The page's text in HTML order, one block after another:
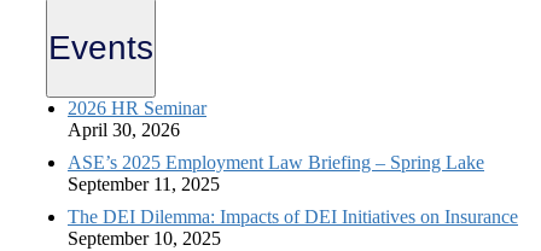
Events
2026 HR Seminar
April 30, 2026
ASE’s 2025 Employment Law Briefing – Spring Lake
September 11, 2025
The DEI Dilemma: Impacts of DEI Initiatives on Insurance
September 10, 2025